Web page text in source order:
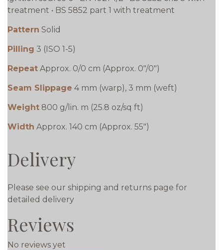
treatment • BS 5852 part 1 with treatment
Pattern Solid
Pilling 3 (ISO 1-5)
Repeat Approx. 0/0 cm (Approx. 0"/0")
Seam Slippage 4 mm (warp), 3 mm (weft)
Weight 800 g/lin. m (25.8 oz/sq ft)
Width Approx. 140 cm (Approx. 55")
Delivery
Please see our shipping and returns page for
detailed delivery
Reviews
No reviews yet